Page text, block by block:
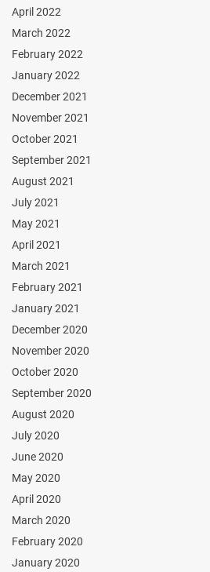
April 2022
March 2022
February 2022
January 2022
December 2021
November 2021
October 2021
September 2021
August 2021
July 2021
May 2021
April 2021
March 2021
February 2021
January 2021
December 2020
November 2020
October 2020
September 2020
August 2020
July 2020
June 2020
May 2020
April 2020
March 2020
February 2020
January 2020